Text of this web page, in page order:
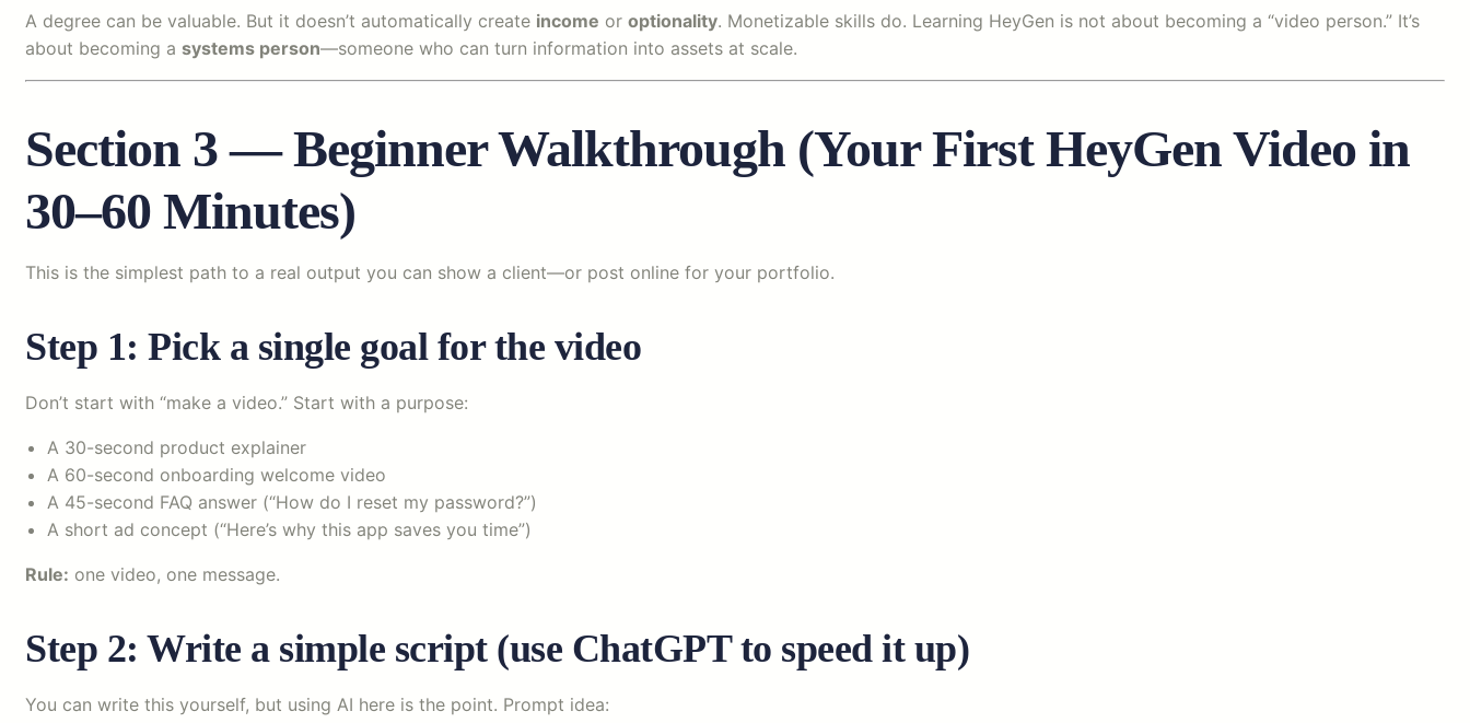
A degree can be valuable. But it doesn’t automatically create income or optionality. Monetizable skills do. Learning HeyGen is not about becoming a “video person.” It’s
about becoming a systems person—someone who can turn information into assets at scale.
Section 3 — Beginner Walkthrough (Your First HeyGen Video in
30–60 Minutes)
This is the simplest path to a real output you can show a client—or post online for your portfolio.
Step 1: Pick a single goal for the video
Don’t start with “make a video.” Start with a purpose:
A 30-second product explainer
A 60-second onboarding welcome video
A 45-second FAQ answer (“How do I reset my password?”)
A short ad concept (“Here’s why this app saves you time”)
Rule: one video, one message.
Step 2: Write a simple script (use ChatGPT to speed it up)
You can write this yourself, but using AI here is the point. Prompt idea: